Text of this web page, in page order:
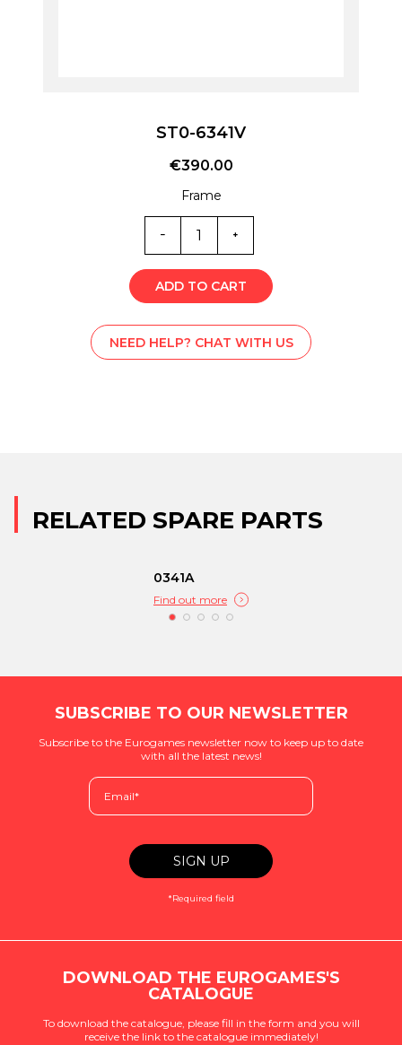
ST0-6341V
€390.00
Frame
ST0-
6341V
quantity
ADD TO CART
NEED HELP? CHAT WITH US
RELATED SPARE PARTS
0341A
Find out more
SUBSCRIBE TO OUR NEWSLETTER
Subscribe to the Eurogames newsletter now to keep up to date
with all the latest news!
*Required field
DOWNLOAD THE EUROGAMES'S
CATALOGUE
To download the catalogue, please fill in the form and you will
receive the link to the catalogue immediately!